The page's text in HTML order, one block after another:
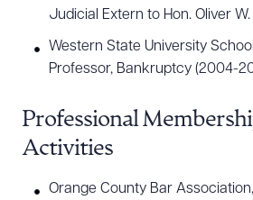
Judicial Extern to Hon. Oliver
Western State University
Professor, Bankruptcy (2004-
Professional
Activities
Orange County Bar